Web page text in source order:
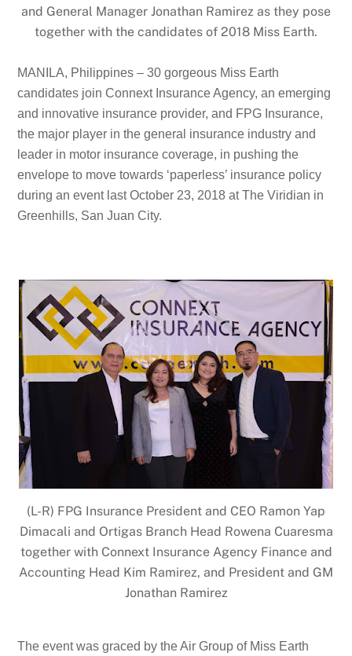
and General Manager Jonathan Ramirez as they pose
together with the candidates of 2018 Miss Earth.
MANILA, Philippines – 30 gorgeous Miss Earth
candidates join Connext Insurance Agency, an emerging
and innovative insurance provider, and FPG Insurance,
the major player in the general insurance industry and
leader in motor insurance coverage, in pushing the
envelope to move towards ‘paperless’ insurance policy
during an event last October 23, 2018 at The Viridian in
Greenhills, San Juan City.
(L-R) FPG Insurance President and CEO Ramon Yap
Dimacali and Ortigas Branch Head Rowena Cuaresma
together with Connext Insurance Agency Finance and
Accounting Head Kim Ramirez, and President and GM
Jonathan Ramirez
The event was graced by the Air Group of Miss Earth